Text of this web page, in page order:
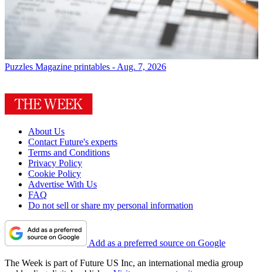
Puzzles Magazine printables - Aug. 7, 2026
About Us
Contact Future's experts
Terms and Conditions
Privacy Policy
Cookie Policy
Advertise With Us
FAQ
Do not sell or share my personal information
Add as a preferred source on Google
The Week is part of Future US Inc, an international media group